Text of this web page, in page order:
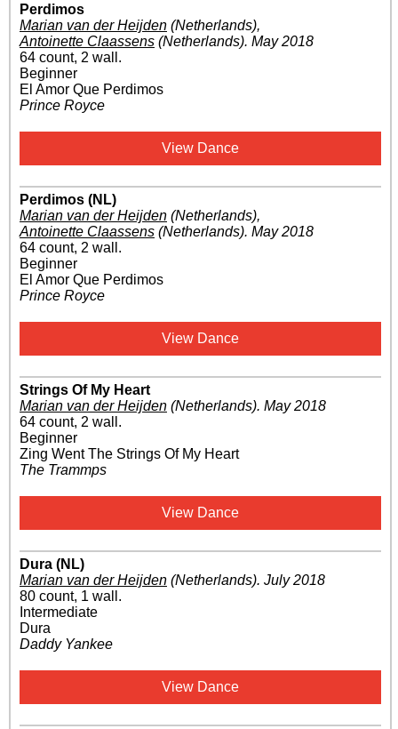
Perdimos
Marian van der Heijden (Netherlands),
Antoinette Claassens (Netherlands). May 2018
64 count, 2 wall.
Beginner
El Amor Que Perdimos
Prince Royce
View Dance
Perdimos (NL)
Marian van der Heijden (Netherlands),
Antoinette Claassens (Netherlands). May 2018
64 count, 2 wall.
Beginner
El Amor Que Perdimos
Prince Royce
View Dance
Strings Of My Heart
Marian van der Heijden (Netherlands). May 2018
64 count, 2 wall.
Beginner
Zing Went The Strings Of My Heart
The Trammps
View Dance
Dura (NL)
Marian van der Heijden (Netherlands). July 2018
80 count, 1 wall.
Intermediate
Dura
Daddy Yankee
View Dance